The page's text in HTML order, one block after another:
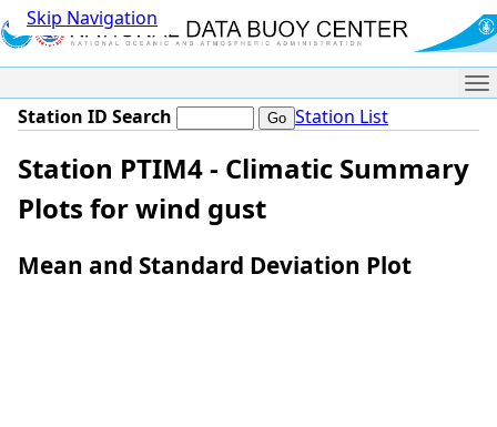
Skip Navigation
Station ID Search Station List
Station PTIM4 - Climatic Summary
Plots for wind gust
Mean and Standard Deviation Plot